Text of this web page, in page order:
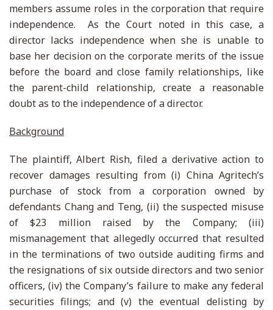
members assume roles in the corporation that require
independence. As the Court noted in this case, a
director lacks independence when she is unable to
base her decision on the corporate merits of the issue
before the board and close family relationships, like
the parent-child relationship, create a reasonable
doubt as to the independence of a director.
Background
The plaintiff, Albert Rish, filed a derivative action to
recover damages resulting from (i) China Agritech’s
purchase of stock from a corporation owned by
defendants Chang and Teng, (ii) the suspected misuse
of $23 million raised by the Company; (iii)
mismanagement that allegedly occurred that resulted
in the terminations of two outside auditing firms and
the resignations of six outside directors and two senior
officers, (iv) the Company’s failure to make any federal
securities filings; and (v) the eventual delisting by